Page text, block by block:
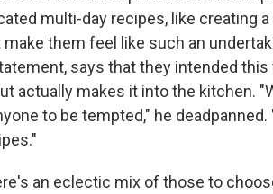
multi-day recipes, like creating
them feel like such an
says that they intended
actually makes it into the kitchen.
to be tempted," he
an eclectic mix of those to